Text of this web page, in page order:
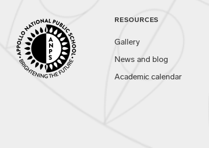
RESOURCES
Gallery
News and blog
Academic calendar